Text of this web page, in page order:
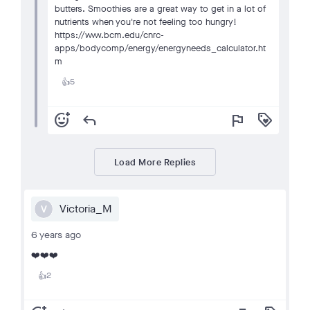
butters. Smoothies are a great way to get in a lot of
nutrients when you're not feeling too hungry!
https://www.bcm.edu/cnrc-
apps/bodycomp/energy/energyneeds_calculator.ht
m
👍5
add_reaction reply flag loyalty
Load More Replies
V Victoria_M
6 years ago
❤️❤️❤️
👍2